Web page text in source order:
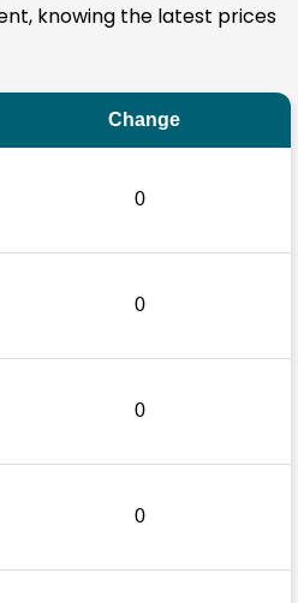
knowing the latest prices
Change
0
0
0
0